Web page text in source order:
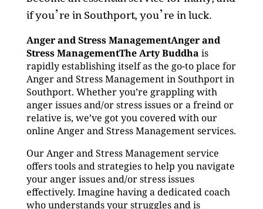
if you’re in Southport, you’re in luck.
Anger and Stress ManagementAnger and
Stress ManagementThe Arty Buddha is
rapidly establishing itself as the go-to place for
Anger and Stress Management in Southport in
Southport. Whether you’re grappling with
anger issues and/or stress issues or a freind or
relative is, we’ve got you covered with our
online Anger and Stress Management services.
Our Anger and Stress Management service
offers tools and strategies to help you navigate
your anger issues and/or stress issues
effectively. Imagine having a dedicated coach
who understands your struggles and is